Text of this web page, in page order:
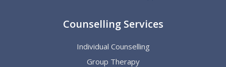
Counselling Services
Individual Counselling
Group Therapy